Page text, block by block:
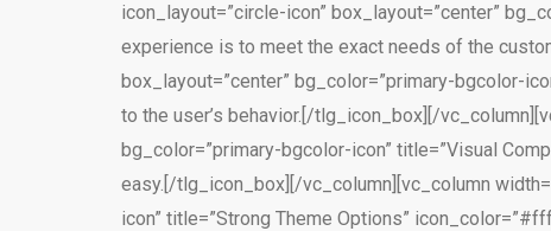
icon_layout=”circle-icon” box_layout=”center”
experience is to meet the exact needs of the
box_layout=”center” bg_color=”primary-bgcolor-
to the user’s behavior.[/tlg_icon_box][/
bg_color=”primary-bgcolor-icon” title=”Visual
easy.[/tlg_icon_box][/vc_column][vc_column
icon” title=”Strong Theme Options”